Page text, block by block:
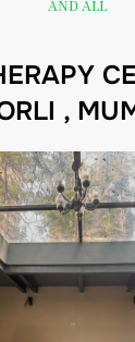
AND ALL
,